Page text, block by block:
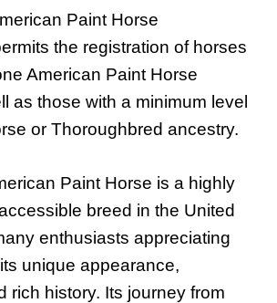
Paint Horse
the registration of horses
American Paint Horse
as those with a minimum level
or Thoroughbred ancestry.
Paint Horse is a highly
breed in the United
enthusiasts appreciating
unique appearance,
rich history. Its journey from